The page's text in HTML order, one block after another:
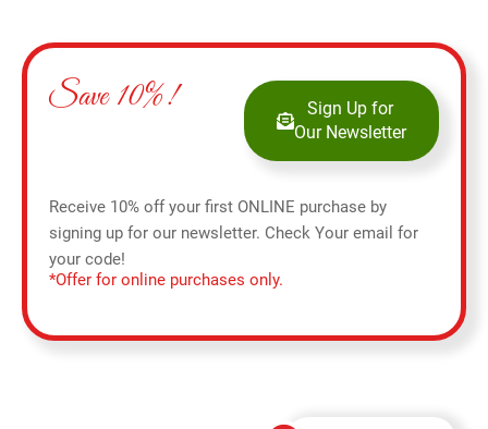
Save 10%!
Sign Up for
Our Newsletter
Receive 10% off your first ONLINE purchase by
signing up for our newsletter. Check Your email for
your code!
*Offer for online purchases only.